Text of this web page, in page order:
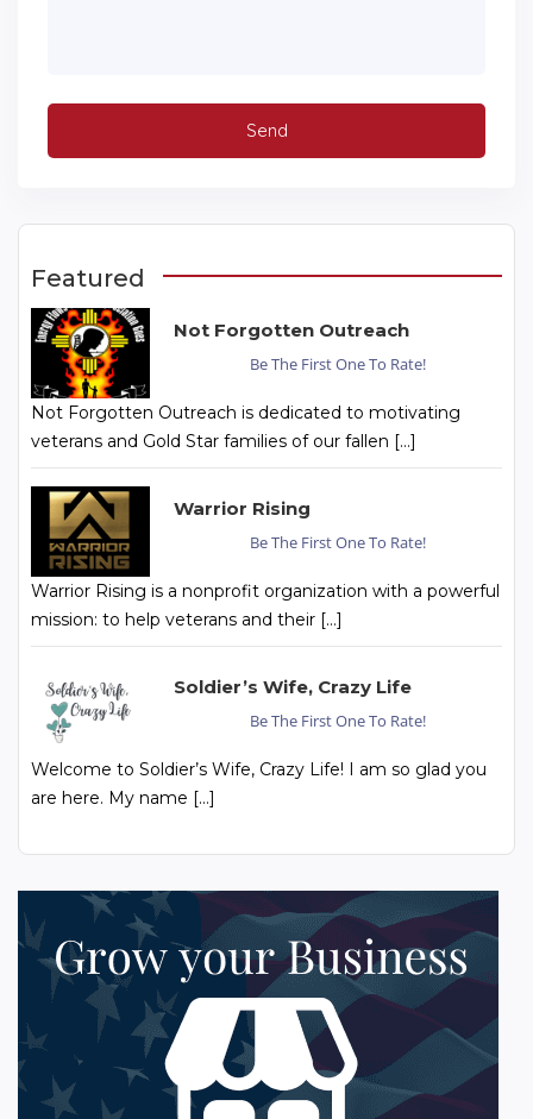
Featured
Not Forgotten Outreach
Be The First One To Rate!
Not Forgotten Outreach is dedicated to motivating
veterans and Gold Star families of our fallen […]
Warrior Rising
Be The First One To Rate!
Warrior Rising is a nonprofit organization with a powerful
mission: to help veterans and their […]
Soldier’s Wife, Crazy Life
Be The First One To Rate!
Welcome to Soldier’s Wife, Crazy Life! I am so glad you
are here. My name […]